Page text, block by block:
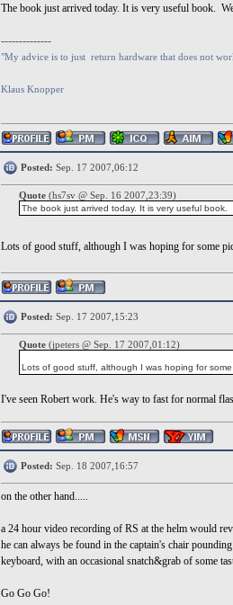
The book just arrived today. It is very useful book.
--------------
"My advice is to just return hardware that does not
Klaus Knopper
Posted: Sep. 17 2007,06:12
Quote(hs7sv @ Sep. 16 2007,23:39)
The book just arrived today. It is very useful
Lots of good stuff, although I was hoping for some
Posted: Sep. 17 2007,15:23
Quote(jpeters @ Sep. 17 2007,01:12)
Lots of good stuff, although I was hoping for
I've seen Robert work. He's way to fast for normal
Posted: Sep. 18 2007,16:57
on the other hand.....
a 24 hour video recording of RS at the helm would
he can always be found in the captain's chair
keyboard, with an occasional snatch&grab of some
Go Go Go!